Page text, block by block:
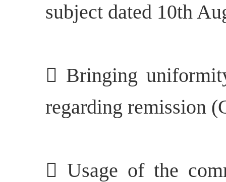
subject dated 10th
 Bringing
regarding remission
 Usage of the